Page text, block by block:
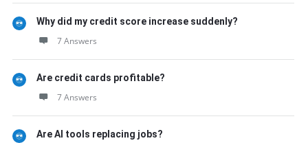
Why did my credit score increase suddenly?
7 Answers
Are credit cards profitable?
7 Answers
Are AI tools replacing jobs?